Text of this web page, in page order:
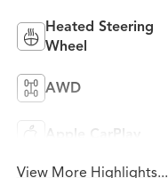
Heated Steering
Wheel
AWD
Apple CarPlay
View More Highlights...